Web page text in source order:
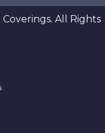
All Rights